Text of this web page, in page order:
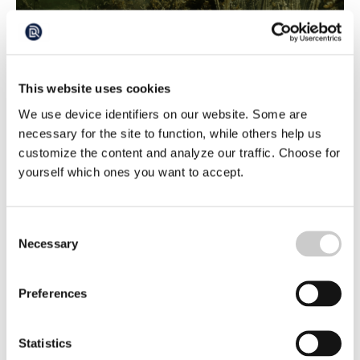
This website uses cookies
We use device identifiers on our website. Some are
necessary for the site to function, while others help us
customize the content and analyze our traffic. Choose for
yourself which ones you want to accept.
Selection
Necessary
Preferences
Statistics
Three experienced filmmakers with underwater cameras
and diving equipment are on the hunt to capture
spawning pike on camera. The water in the bay they are
filming in is clear and the day is sunny, and there are
certainly pike spawning in the reeds. Although they are
fewer than they have ever been before and they are not
easy to capture on camera
2022-06-16
Sharp straws can reduce plastic in the
ocean